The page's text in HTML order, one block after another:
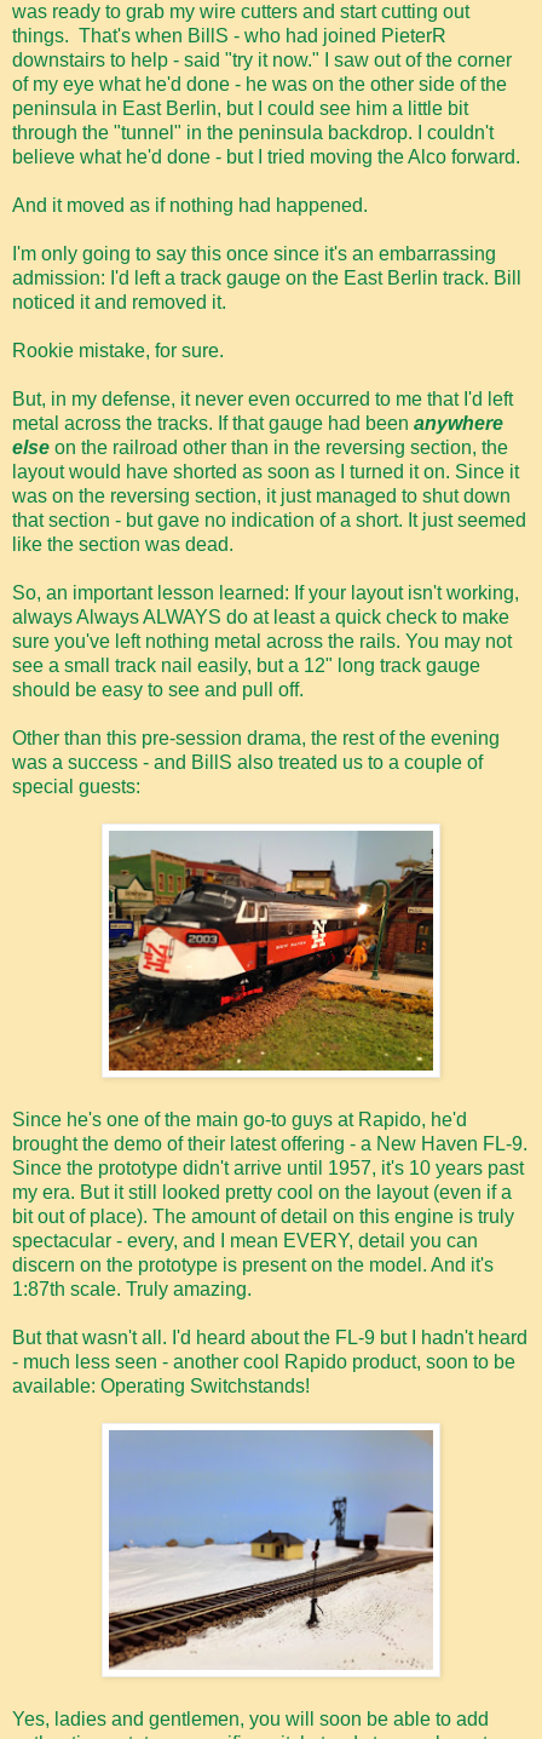
was ready to grab my wire cutters and start cutting out
things. That's when BillS - who had joined PieterR
downstairs to help - said "try it now." I saw out of the corner
of my eye what he'd done - he was on the other side of the
peninsula in East Berlin, but I could see him a little bit
through the "tunnel" in the peninsula backdrop. I couldn't
believe what he'd done - but I tried moving the Alco forward.
And it moved as if nothing had happened.
I'm only going to say this once since it's an embarrassing
admission: I'd left a track gauge on the East Berlin track. Bill
noticed it and removed it.
Rookie mistake, for sure.
But, in my defense, it never even occurred to me that I'd left
metal across the tracks. If that gauge had been anywhere
else on the railroad other than in the reversing section, the
layout would have shorted as soon as I turned it on. Since it
was on the reversing section, it just managed to shut down
that section - but gave no indication of a short. It just seemed
like the section was dead.
So, an important lesson learned: If your layout isn't working,
always Always ALWAYS do at least a quick check to make
sure you've left nothing metal across the rails. You may not
see a small track nail easily, but a 12" long track gauge
should be easy to see and pull off.
Other than this pre-session drama, the rest of the evening
was a success - and BillS also treated us to a couple of
special guests:
Since he's one of the main go-to guys at Rapido, he'd
brought the demo of their latest offering - a New Haven FL-9.
Since the prototype didn't arrive until 1957, it's 10 years past
my era. But it still looked pretty cool on the layout (even if a
bit out of place). The amount of detail on this engine is truly
spectacular - every, and I mean EVERY, detail you can
discern on the prototype is present on the model. And it's
1:87th scale. Truly amazing.
But that wasn't all. I'd heard about the FL-9 but I hadn't heard
- much less seen - another cool Rapido product, soon to be
available: Operating Switchstands!
Yes, ladies and gentlemen, you will soon be able to add